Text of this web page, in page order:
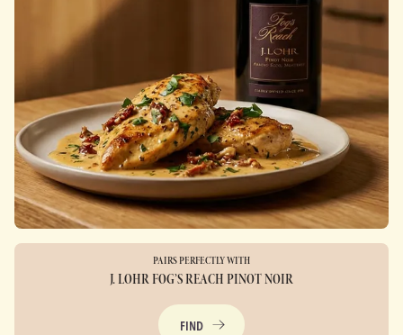
PAIRS PERFECTLY WITH
J. LOHR FOG’S REACH PINOT NOIR
FIND